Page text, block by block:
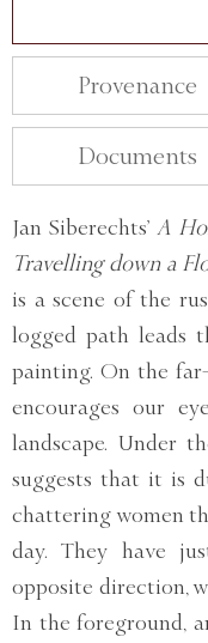
Provenance
Documents
Jan Siberechts’A
Travelling down a
is a scene of the
logged path leads
painting. On the
encourages our
landscape. Under
suggests that it is
chattering women
day. They have
opposite direction,
In the foreground,